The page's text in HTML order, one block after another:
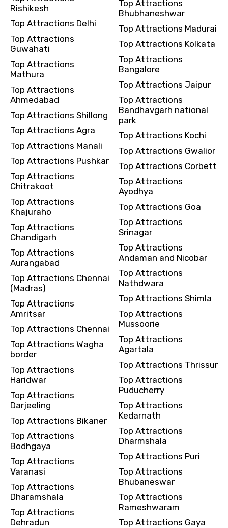
Rishikesh
Top Attractions Delhi
Top Attractions
Guwahati
Top Attractions
Mathura
Top Attractions
Ahmedabad
Top Attractions Shillong
Top Attractions Agra
Top Attractions Manali
Top Attractions Pushkar
Top Attractions
Chitrakoot
Top Attractions
Khajuraho
Top Attractions
Chandigarh
Top Attractions
Aurangabad
Top Attractions Chennai
(Madras)
Top Attractions
Amritsar
Top Attractions Chennai
Top Attractions Wagha
border
Top Attractions
Haridwar
Top Attractions
Darjeeling
Top Attractions Bikaner
Top Attractions
Bodhgaya
Top Attractions
Varanasi
Top Attractions
Dharamshala
Top Attractions
Dehradun
Top Attractions
Bhubhaneshwar
Top Attractions Madurai
Top Attractions Kolkata
Top Attractions
Bangalore
Top Attractions Jaipur
Top Attractions
Bandhavgarh national
park
Top Attractions Kochi
Top Attractions Gwalior
Top Attractions Corbett
Top Attractions
Ayodhya
Top Attractions Goa
Top Attractions
Srinagar
Top Attractions
Andaman and Nicobar
Top Attractions
Nathdwara
Top Attractions Shimla
Top Attractions
Mussoorie
Top Attractions
Agartala
Top Attractions Thrissur
Top Attractions
Puducherry
Top Attractions
Kedarnath
Top Attractions
Dharmshala
Top Attractions Puri
Top Attractions
Bhubaneswar
Top Attractions
Rameshwaram
Top Attractions Gaya